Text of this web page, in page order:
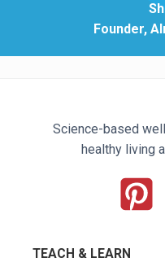
Founder,
Science-based
healthy living
TEACH & LEARN